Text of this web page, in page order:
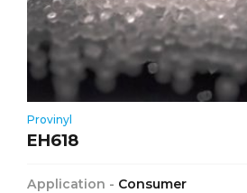
Provinyl
EH618
Application - Consumer